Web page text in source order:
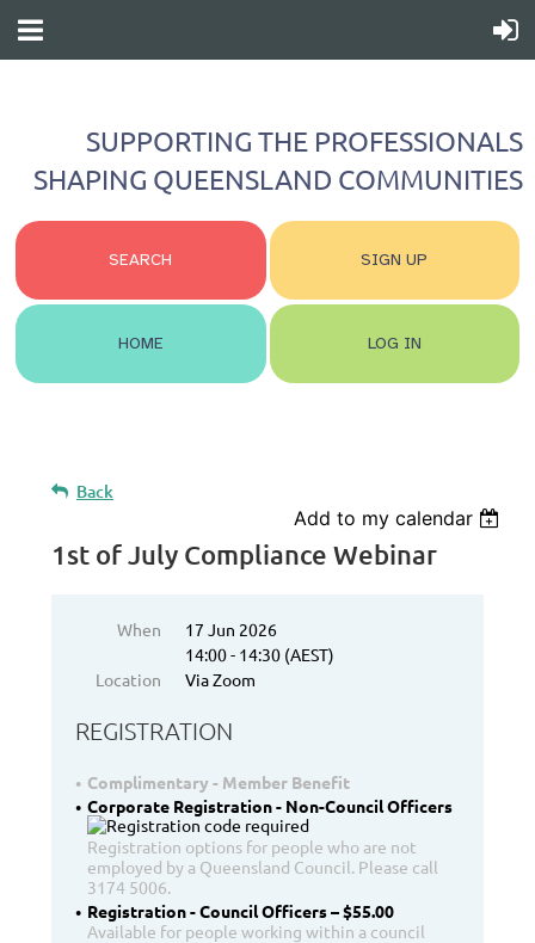
SUPPORTING THE PROFESSIONALS
SHAPING QUEENSLAND COMMUNITIES
SEARCH SIGN UP
HOME LOG IN
Back
Add to my calendar
1st of July Compliance Webinar
When
17 Jun 2026
14:00 - 14:30 (AEST)
Location
Via Zoom
REGISTRATION
Complimentary - Member Benefit
Corporate Registration - Non-Council Officers
Registration options for people who are not
employed by a Queensland Council. Please call
3174 5006.
Registration - Council Officers – $55.00
Available for people working within a council